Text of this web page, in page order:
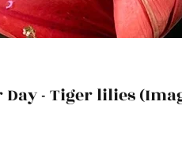
- Tiger lilies